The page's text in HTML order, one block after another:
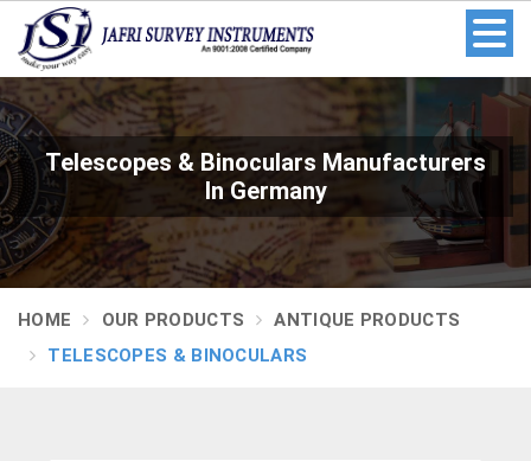
Telescopes & Binoculars Manufacturers
In Germany
HOME OUR PRODUCTS
ANTIQUE PRODUCTS
TELESCOPES & BINOCULARS